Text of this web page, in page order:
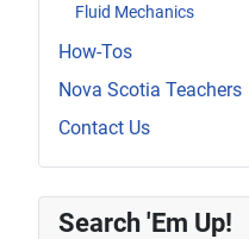
Fluid Mechanics
How-Tos
Nova Scotia Teachers
Contact Us
Search 'Em Up!